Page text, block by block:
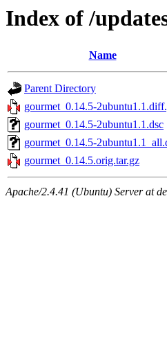
Index of /
Name
Parent Directory
gourmet_0.14.5-
gourmet_0.14.5-2ubuntu1.1.dsc
gourmet_0.14.5-
gourmet_0.14.5.orig.tar.gz
Apache/2.4.41 (Ubuntu) Server at